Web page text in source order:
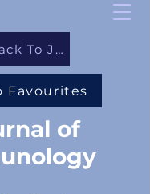
Back To Journals
Favourites
of